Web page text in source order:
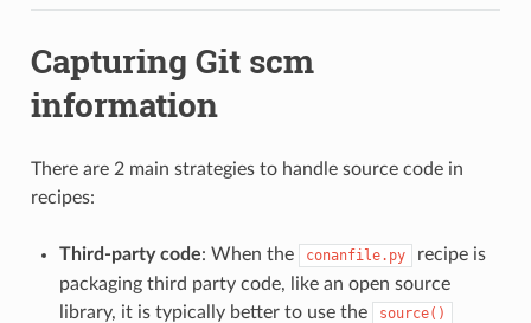
Capturing Git scm
information
There are 2 main strategies to handle source code in
recipes:
Third-party code: When the conanfile.py
recipe is
packaging third party code, like an open source
library, it is typically better to use the
source()